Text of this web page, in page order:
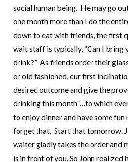
social human being. He may go
one month more than I do the
down to eat with friends, the first
wait staff is typically, “Can I bring
drink?” As friends order their
or old fashioned, our first
desired outcome and give the
drinking this month”…to which
to enjoy dinner and have some fun
forget that. Start that tomorrow.
waiter gladly takes the order and
is in front of you. So John realized